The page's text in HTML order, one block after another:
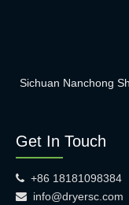
Sichuan Nanchong
Get In Touch
 +86 18181098384
 info@dryersc.com